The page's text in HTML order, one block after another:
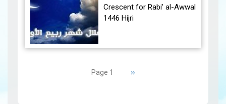
December 30, 2024, at
23:27…View
Crescent for Rabi' al-Awwal
1446 Hijri
between the Moon and the
Page 1 Next
››